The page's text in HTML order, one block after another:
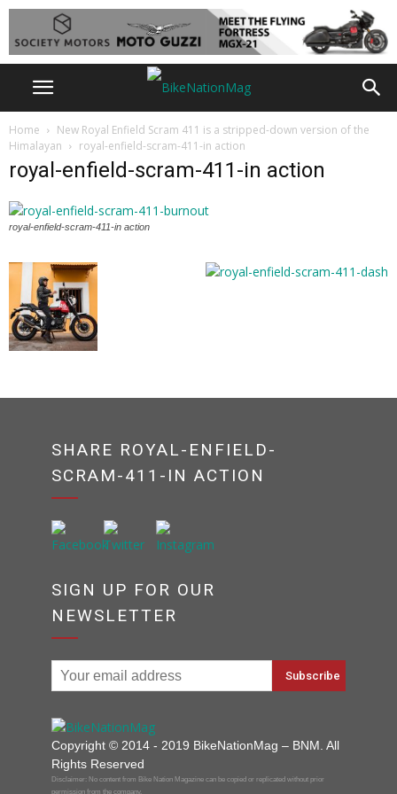
Home
New Royal Enfield Scram 411 is a stripped-down version of the
Himalayan
royal-enfield-scram-411-in action
royal-enfield-scram-411-in action
royal-enfield-scram-411-in action
SHARE ROYAL-ENFIELD-
SCRAM-411-IN ACTION
SIGN UP FOR OUR
NEWSLETTER
Copyright © 2014 - 2019 BikeNationMag – BNM. All
Rights Reserved
Disclaimer: No content from Bike Nation Magazine can be copied or replicated without prior
permission from the company.